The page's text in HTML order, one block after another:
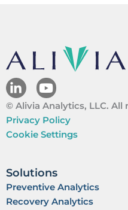
L
i
n
k
e
n
Y
o
u
t
u
© Alivia Analytics, LLC. All
Privacy Policy
Cookie Settings
Solutions
Preventive Analytics
Recovery Analytics